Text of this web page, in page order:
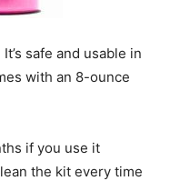
safe and usable in
with an 8-ounce
if you use it
the kit every time